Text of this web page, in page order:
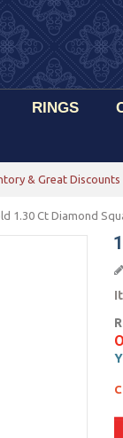
RINGS
& Great Discounts
1.30 Ct Diamond